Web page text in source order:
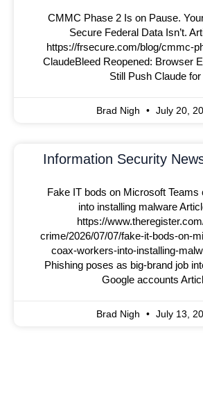
CMMC Phase 2 Is on Pause.
Secure Federal Data Isn’t.
https://frsecure.com/blog/cmmc-
ClaudeBleed Reopened: Browser
Still Push Claude for
Brad Nigh July 20,
Information Security
Fake IT bods on Microsoft Teams
into installing malware
https://
crime/2026/07/07/fake-it-bods-on-
coax-workers-into-installing-
Phishing poses as big-brand job
Google accounts
Brad Nigh July 13,